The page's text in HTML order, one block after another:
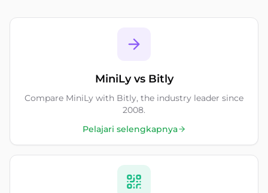
MiniLy vs Bitly
Compare MiniLy with Bitly, the industry leader since
2008.
Pelajari selengkapnya